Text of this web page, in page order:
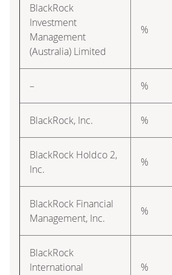
BlackRock
Investment
Management
(Australia) Limited
%
– %
BlackRock, Inc. %
BlackRock Holdco 2,
Inc.
%
BlackRock Financial
Management, Inc.
%
BlackRock
International
%